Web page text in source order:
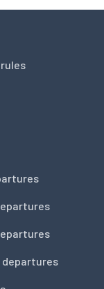
departures